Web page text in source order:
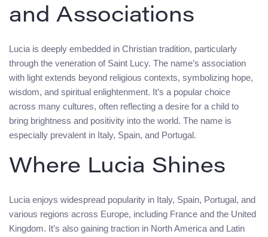
and Associations
Lucia is deeply embedded in Christian tradition, particularly
through the veneration of Saint Lucy. The name’s association
with light extends beyond religious contexts, symbolizing hope,
wisdom, and spiritual enlightenment. It’s a popular choice
across many cultures, often reflecting a desire for a child to
bring brightness and positivity into the world. The name is
especially prevalent in Italy, Spain, and Portugal.
Where Lucia Shines
Lucia enjoys widespread popularity in Italy, Spain, Portugal, and
various regions across Europe, including France and the United
Kingdom. It’s also gaining traction in North America and Latin